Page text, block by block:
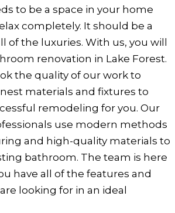
to be a space in your home
completely. It should be a
of the luxuries. With us, you will
renovation in Lake Forest.
the quality of our work to
materials and fixtures to
remodeling for you. Our
use modern methods
and high-quality materials to
bathroom. The team is here
have all of the features and
looking for in an ideal